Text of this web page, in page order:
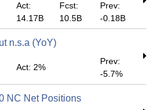
Act:
14.17B
Fcst:
10.5B
Prev:
-0.18B
n.s.a (YoY)
Act: 2%
Prev:
-5.7%
NC Net Positions